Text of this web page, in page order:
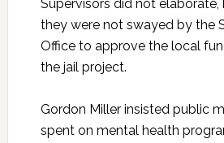
Supervisors did not
they were not swayed by the
Office to approve the local
the jail project.
Gordon Miller insisted public
spent on mental health